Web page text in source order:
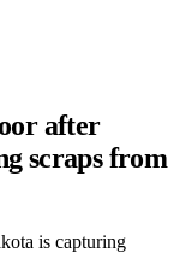
after
scraps from
is capturing